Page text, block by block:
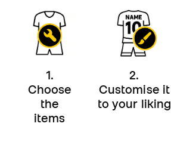
1.
Choose
the
items
2.
Customise it
to your liking